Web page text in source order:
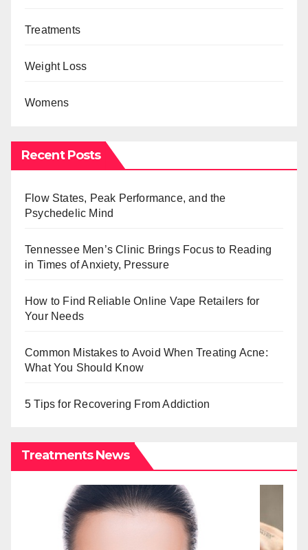
Treatments
Weight Loss
Womens
Recent Posts
Flow States, Peak Performance, and the
Psychedelic Mind
Tennessee Men’s Clinic Brings Focus to Reading
in Times of Anxiety, Pressure
How to Find Reliable Online Vape Retailers for
Your Needs
Common Mistakes to Avoid When Treating Acne:
What You Should Know
5 Tips for Recovering From Addiction
Treatments News